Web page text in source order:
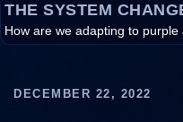
THE SYSTEM
How are we adapting to purple
DECEMBER 22, 2022